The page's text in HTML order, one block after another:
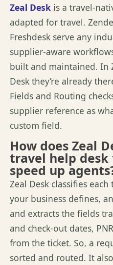
Zeal Desk is a travel-
adapted for travel.
Freshdesk serve any
supplier-aware
built and maintained. In
Desk they’re already
Fields and Routing
supplier reference as
custom field.
How does Zeal
travel help desk
speed up
Zeal Desk classifies
your business defines,
and extracts the fields
and check-out dates,
from the ticket. So, a
sorted and routed. It also